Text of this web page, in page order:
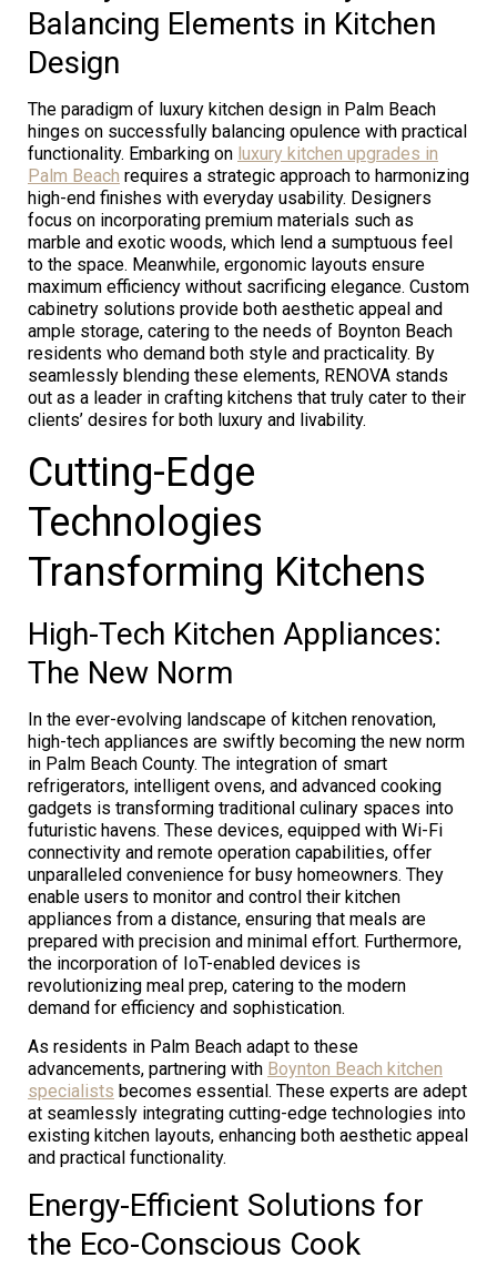
Balancing Elements in Kitchen
Design
The paradigm of luxury kitchen design in Palm Beach
hinges on successfully balancing opulence with practical
functionality. Embarking on luxury kitchen upgrades in
Palm Beach requires a strategic approach to harmonizing
high-end finishes with everyday usability. Designers
focus on incorporating premium materials such as
marble and exotic woods, which lend a sumptuous feel
to the space. Meanwhile, ergonomic layouts ensure
maximum efficiency without sacrificing elegance. Custom
cabinetry solutions provide both aesthetic appeal and
ample storage, catering to the needs of Boynton Beach
residents who demand both style and practicality. By
seamlessly blending these elements, RENOVA stands
out as a leader in crafting kitchens that truly cater to their
clients’ desires for both luxury and livability.
Cutting-Edge
Technologies
Transforming Kitchens
High-Tech Kitchen Appliances:
The New Norm
In the ever-evolving landscape of kitchen renovation,
high-tech appliances are swiftly becoming the new norm
in Palm Beach County. The integration of smart
refrigerators, intelligent ovens, and advanced cooking
gadgets is transforming traditional culinary spaces into
futuristic havens. These devices, equipped with Wi-Fi
connectivity and remote operation capabilities, offer
unparalleled convenience for busy homeowners. They
enable users to monitor and control their kitchen
appliances from a distance, ensuring that meals are
prepared with precision and minimal effort. Furthermore,
the incorporation of IoT-enabled devices is
revolutionizing meal prep, catering to the modern
demand for efficiency and sophistication.
As residents in Palm Beach adapt to these
advancements, partnering with Boynton Beach kitchen
specialists becomes essential. These experts are adept
at seamlessly integrating cutting-edge technologies into
existing kitchen layouts, enhancing both aesthetic appeal
and practical functionality.
Energy-Efficient Solutions for
the Eco-Conscious Cook